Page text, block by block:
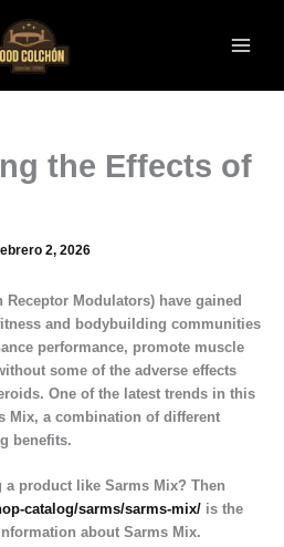
the Effects of
2, 2026
Receptor Modulators) have gained
and bodybuilding communities
performance, promote muscle
some of the adverse effects
One of the latest trends in this
Mix, a combination of different
benefits.
product like Sarms Mix? Then
catalog/sarms/sarms-mix/ is the
about Sarms Mix.